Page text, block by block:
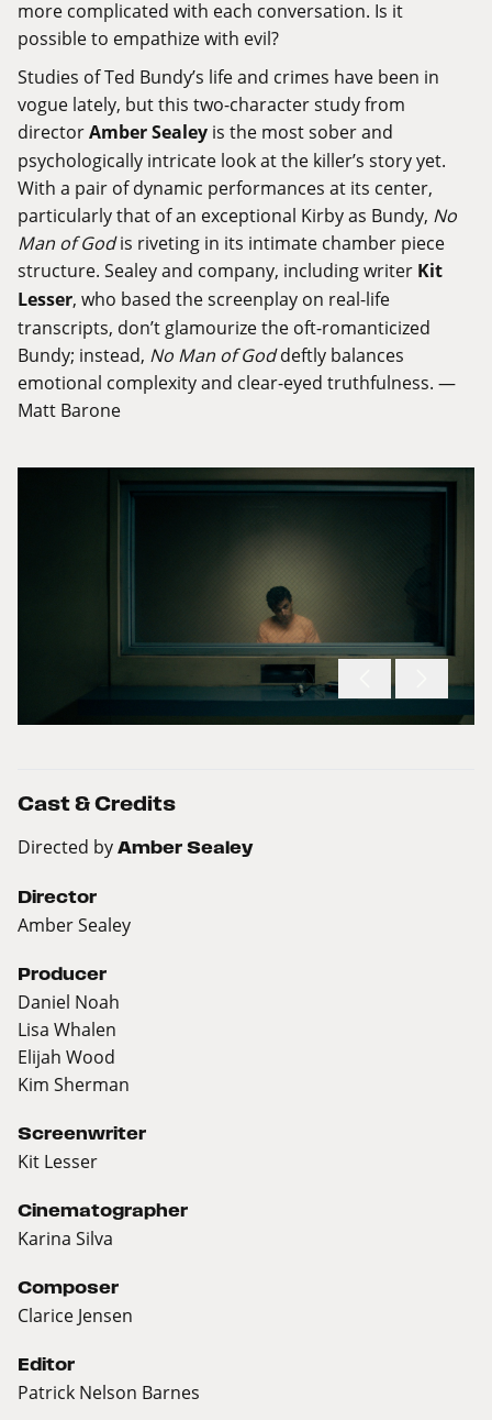
more complicated with each conversation. Is it
possible to empathize with evil?
Studies of Ted Bundy’s life and crimes have been in
vogue lately, but this two-character study from
directorAmber Sealey is the most sober and
psychologically intricate look at the killer’s story yet.
With a pair of dynamic performances at its center,
particularly that of an exceptional Kirby as Bundy, No
Man of Godis riveting in its intimate chamber piece
structure. Sealey and company, including writer Kit
Lesser, who based the screenplay on real-life
transcripts, don’t glamourize the oft-romanticized
Bundy; instead, No Man of Goddeftly balances
emotional complexity and clear-eyed truthfulness. —
Matt Barone
Cast & Credits
Directed by Amber Sealey
Director
Amber Sealey
Producer
Daniel Noah
Lisa Whalen
Elijah Wood
Kim Sherman
Screenwriter
Kit Lesser
Cinematographer
Karina Silva
Composer
Clarice Jensen
Editor
Patrick Nelson Barnes